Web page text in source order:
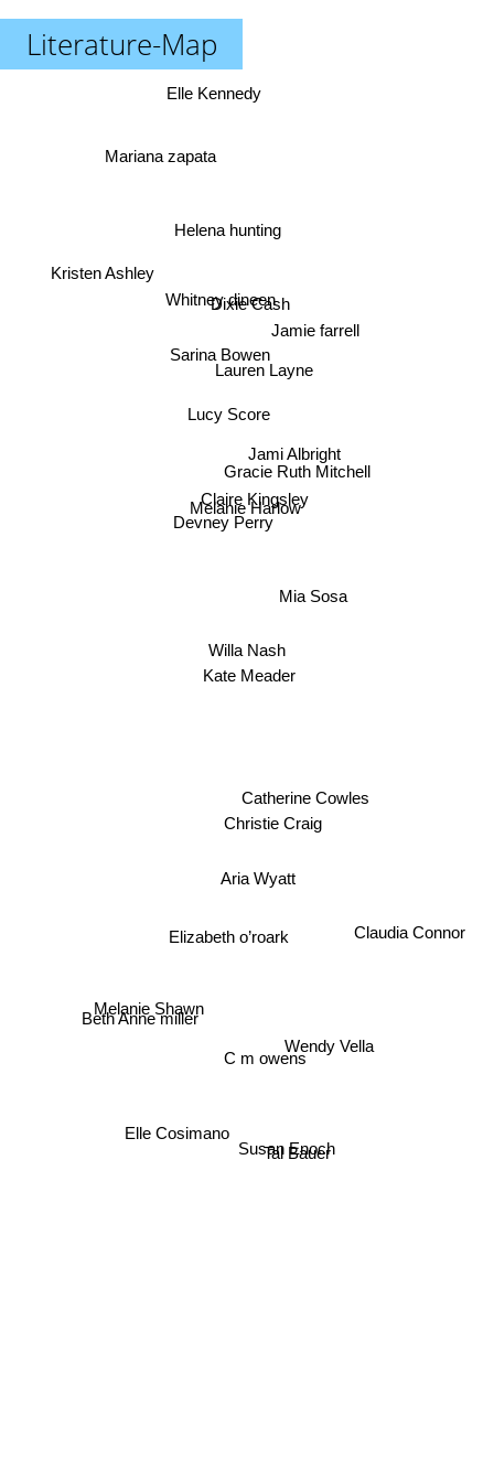
Literature-Map
Willa Nash
Kate Meader
Devney Perry
Claire Kingsley
Melanie Harlow
Christie Craig
Lucy Score
Mia Sosa
Catherine Cowles
Lauren Layne
Sarina Bowen
Aria Wyatt
Elizabeth o’roark
C m owens
Gracie Ruth Mitchell
Jami Albright
Helena hunting
Beth Anne miller
Melanie Shawn
Susan Enoch
Wendy Vella
Claudia Connor
Dixie Cash
Mariana zapata
Kristen Ashley
Elle Cosimano
Tal Bauer
Elle Kennedy
Jamie farrell
Whitney dineen